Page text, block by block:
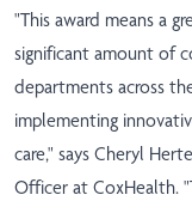
"This award means a
significant amount of
departments across
implementing
care," says Cheryl
Officer at CoxHealth.